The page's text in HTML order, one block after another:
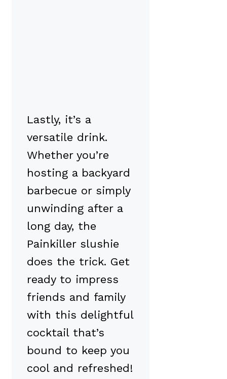
Lastly, it’s a
versatile drink.
Whether you’re
hosting a backyard
barbecue or simply
unwinding after a
long day, the
Painkiller slushie
does the trick. Get
ready to impress
friends and family
with this delightful
cocktail that’s
bound to keep you
cool and refreshed!